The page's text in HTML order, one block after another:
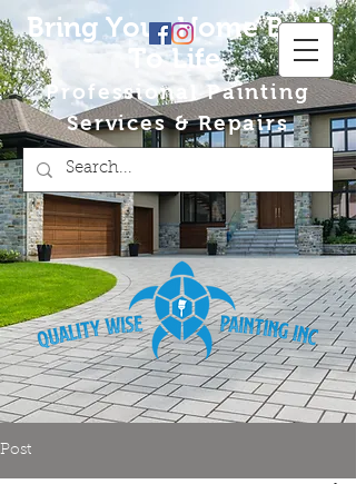
Bring Your Home Back
To Life
Professional Painting
Services & Repairs
Post